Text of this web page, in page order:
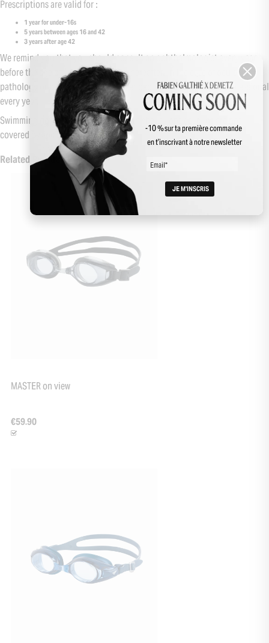
Prescriptions are valid for :
1 year for under-16s
5 years between ages 16 and 42
3 years after age 42
We remind you that you should consult an ophthalmologist every year
before the age of 16, and regularly thereafter. In the case of ocular
pathology or diabetes, it is recommended to consult a health professional
every year.
Swimming goggles / diving masks with shells / optical clips are not
covered by social security.
Related Products
MASTER on view
€59.90
-10 % sur ta première commande
en t’inscrivant à notre newsletter